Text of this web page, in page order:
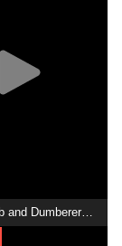
2003 | Dumb and Dumberer: When Harry Met Lloyd